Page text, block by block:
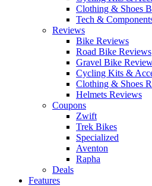
Clothing & Shoes
Tech &
Reviews
Bike Reviews
Road Bike Reviews
Gravel Bike
Cycling Kits &
Clothing & Shoes
Helmets Reviews
Coupons
Zwift
Trek Bikes
Specialized
Aventon
Rapha
Deals
Features